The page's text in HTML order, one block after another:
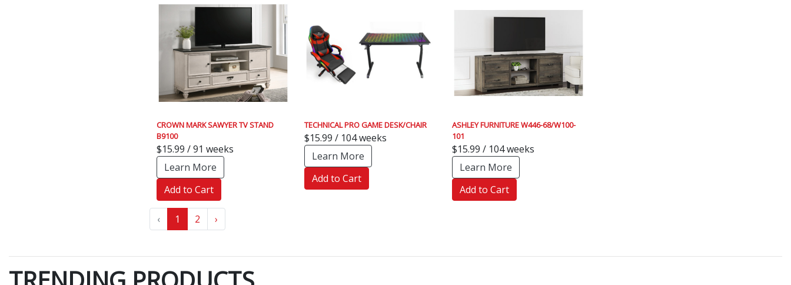
CROWN MARK SAWYER TV STAND
B9100
$15.99 / 91 weeks
Learn More
Add to Cart
TECHNICAL PRO GAME DESK/CHAIR
$15.99 / 104 weeks
Learn More
Add to Cart
ASHLEY FURNITURE W446-68/W100-
101
$15.99 / 104 weeks
Learn More
Add to Cart
‹ 1 2 ›